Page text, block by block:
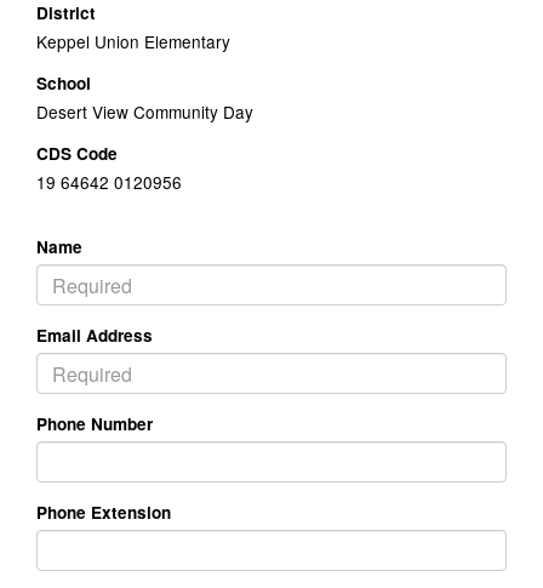
District
Keppel Union Elementary
School
Desert View Community Day
CDS Code
19 64642 0120956
Name
Email Address
Phone Number
Phone Extension